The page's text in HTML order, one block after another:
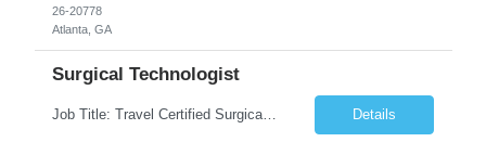
26-20778
Atlanta, GA
Surgical Technologist
Job Title: Travel Certified Surgical Technologist (CST) Address: Albany, NY Duration: 8 Weeks Work Hours: 11.5 hrs/day - 34.5 Hours/week Schedule: Day Shift, 7:00 AM – 7:00 PM | Possible on-call | Weekend rotation may be required | Local candidates not accepted Pay Range - $40/hr - $45/hr. Experience Required: Minimum 2 years of OR CST experience, Level I Trauma Center... Details